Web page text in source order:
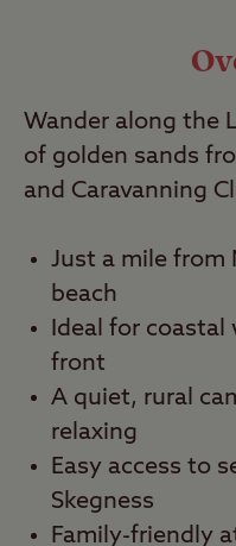
Travel
Nearby
Wander along the
of golden sands
and Caravanning
Just a mile from
beach
Ideal for
front
A quiet, rural
relaxing
Easy access to
Skegness
Family-friendly